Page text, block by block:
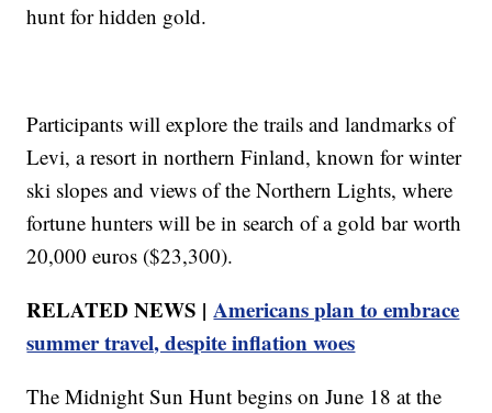
hunt for hidden gold.
Participants will explore the trails and landmarks of
Levi, a resort in northern Finland, known for winter
ski slopes and views of the Northern Lights, where
fortune hunters will be in search of a gold bar worth
20,000 euros ($23,300).
RELATED NEWS |Americans plan to embrace
summer travel, despite inflation woes
The Midnight Sun Hunt begins on June 18 at the